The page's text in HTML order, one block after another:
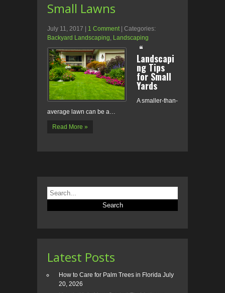
Small Lawns
July 11, 2017 1 Comment
| Categories:
Backyard Landscaping, Landscaping
“
Landscapi
ng Tips
for Small
Yards
A smaller-than-
average lawn can be a…
Read More »
Latest Posts
How to Care for Palm Trees in Florida July
20, 2026